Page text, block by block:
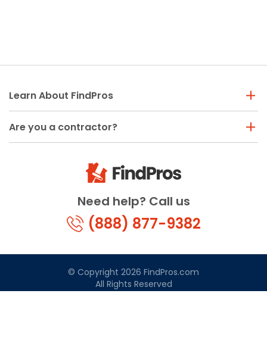
Need help? Call us
(888) 877-9382
Learn About FindPros
Are you a contractor?
© Copyright 2026 FindPros.com
All Rights Reserved